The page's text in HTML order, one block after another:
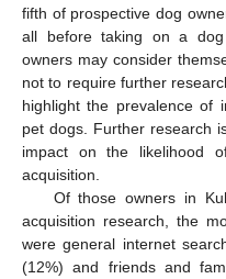
fifth of prospective dog
all before taking on a
owners may consider
not to require further
highlight the prevalence of
pet dogs. Further research
impact on the likelihood
acquisition.
Of those owners in
acquisition research, the
were general internet
(12%) and friends and